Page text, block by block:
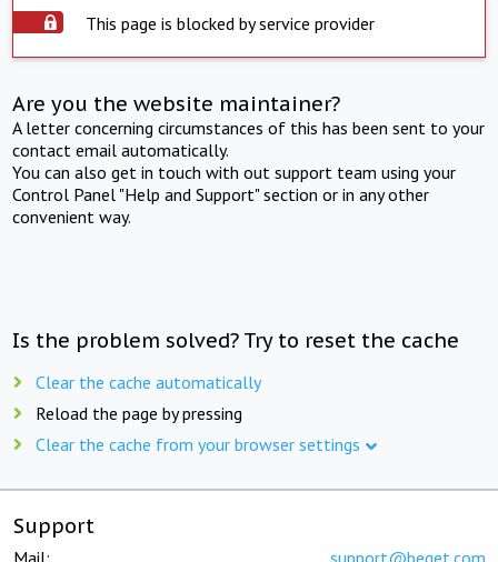
This page is blocked by service provider
Are you the website maintainer?
A letter concerning circumstances of this has been sent to your
contact email automatically.
You can also get in touch with out support team using your
Control Panel "Help and Support" section or in any other
convenient way.
Is the problem solved? Try to reset the cache
Clear the cache automatically
Reload the page by pressing
Clear the cache from your browser settings
Support
Mail: support@beget.com